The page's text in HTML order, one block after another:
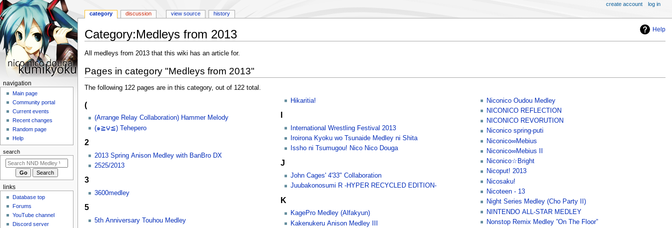
Help
Category:Medleys from 2013
Jump
navigation
Jump
search
All medleys from 2013 that this wiki has an article for.
Pages in category "Medleys from 2013"
The following 122 pages are in this category, out of 122 total.
(
(Arrange Relay Collaboration) Hammer Melody
(๑≧౪≦) Tehepero
2
2013 Spring Anison Medley with BanBro DX
2525/2013
3
3600medley
5
5th Anniversary Touhou Medley
Hikaritia!
I
International Wrestling Festival 2013
Iroirona Kyoku wo Tsunaide Medley ni Shita
Issho ni Tsumugou! Nico Nico Douga
J
John Cages' 4'33" Collaboration
Juubakonosumi R -HYPER RECYCLED EDITION-
K
KagePro Medley (Alfakyun)
Kakenukeru Anison Medley III
Niconico Oudou Medley
NICONICO REFLECTION
NICONICO REVORUTION
Niconico spring-puti
Niconico∞Mebius
Niconico∞Mebius II
Niconico☆Bright
Nicoput! 2013
Nicosaku!
Nicoteen - 13
Night Series Medley (Cho Party II)
NINTENDO ALL-STAR MEDLEY
Nonstop Remix Medley ”On The Floor”
N
n
m
category discussion view source history
create account log in
navigation
Main page
Community portal
Current events
Recent changes
Random page
Help
search
links
Database top
Forums
YouTube channel
Discord server